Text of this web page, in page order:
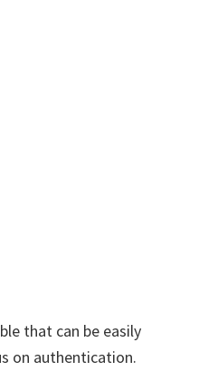
that can be easily
on authentication.